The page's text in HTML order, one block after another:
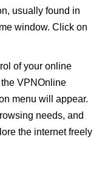
usually found in
window. Click on
of your online
the VPNOnline
menu will appear.
needs, and
the internet freely